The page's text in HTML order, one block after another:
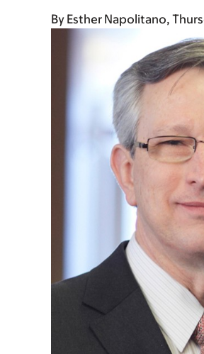
By Esther Napolitano